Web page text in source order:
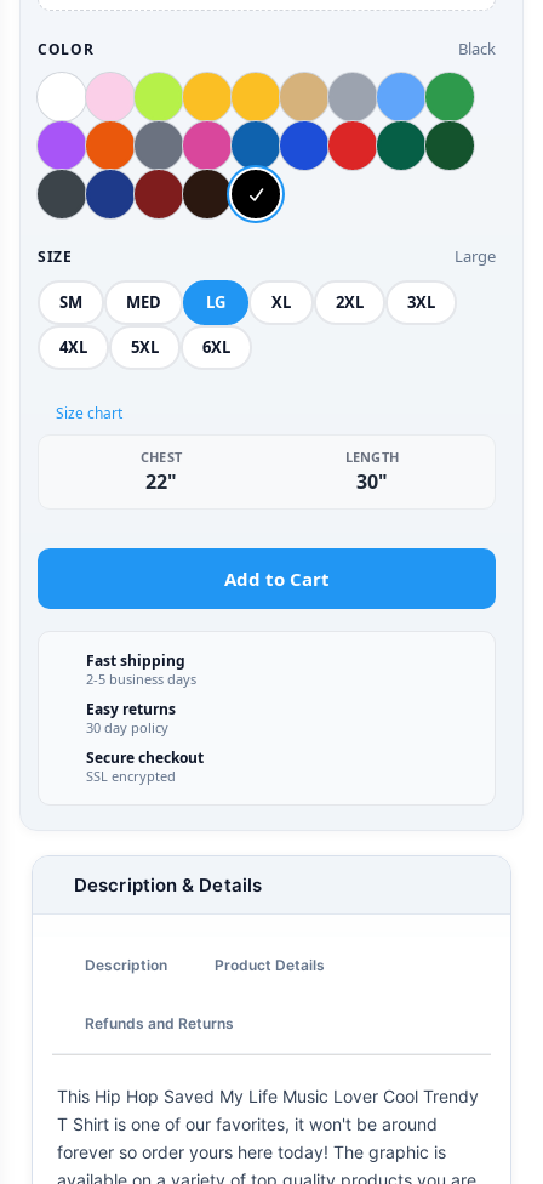
COLOR Black
SIZE Large
SM MED LG XL 2XL 3XL
4XL 5XL 6XL
Size chart
CHEST
22"
LENGTH
30"
Add to Cart
Fast shipping
2-5 business days
Easy returns
30 day policy
Secure checkout
SSL encrypted
Description & Details
Description Product Details
Refunds and Returns
This Hip Hop Saved My Life Music Lover Cool Trendy
T Shirt is one of our favorites, it won't be around
forever so order yours here today! The graphic is